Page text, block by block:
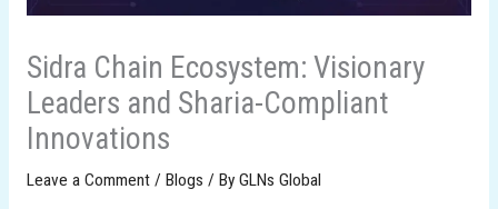
Sidra Chain Ecosystem: Visionary
Leaders and Sharia-Compliant
Innovations
Leave a Comment / Blogs / By GLNs Global